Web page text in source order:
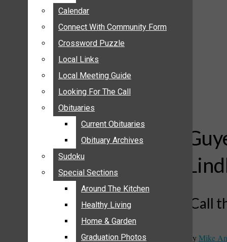
COMMUNITY
ANNOUNCEMENTS
CALENDAR
CONNECT WITH COMMUNITY FORM
CROSSWORD PUZZLE
LOCAL LINKS
LOCAL MEETING GUIDE
LOOKING FOR THE CALL
OBITUARIES
CURRENT OBITUARIES
OBITUARY ARCHIVES
SUDOKU
SPECIAL SECTIONS
Calendar
Connect With Community Form
Crossword Puzzle
Local Links
Local Meeting Guide
Looking For The Call
Obituaries
Current Obituaries
Obituary Archives
Sudoku
Special Sections
Around The Kitchen
Healthy Living
Home & Garden
Graduation Photos
Calendar
Connect With Community Form
Crossword Puzzle
Local Links
Local Meeting Guide
Looking For The Call
Obituaries
Current Obituaries
Obituary Archives
Sudoku
Special Sections
Around The Kitchen
Healthy Living
Home & Garden
Graduation Photos
‘Call
By Mike